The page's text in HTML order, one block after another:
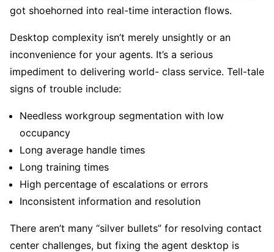
got shoehorned into real-time interaction flows.
Desktop complexity isn’t merely unsightly or an
inconvenience for your agents. It’s a serious
impediment to delivering world- class service. Tell-tale
signs of trouble include:
Needless workgroup segmentation with low
occupancy
Long average handle times
Long training times
High percentage of escalations or errors
Inconsistent information and resolution
There aren’t many “silver bullets” for resolving contact
center challenges, but fixing the agent desktop is